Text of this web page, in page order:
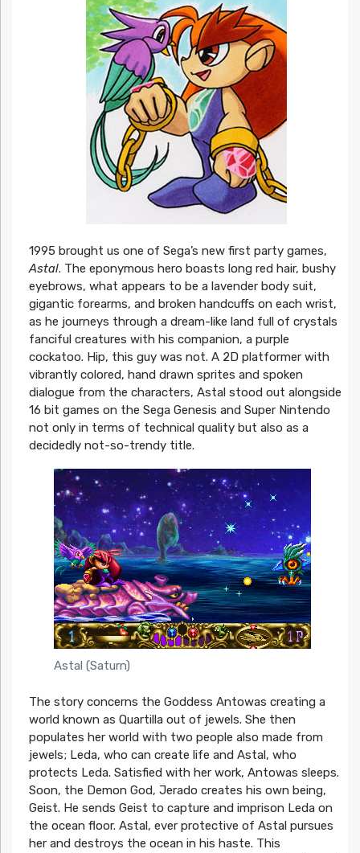
1995 brought us one of Sega’s new first party games,
Astal. The eponymous hero boasts long red hair, bushy
eyebrows, what appears to be a lavender body suit,
gigantic forearms, and broken handcuffs on each wrist,
as he journeys through a dream-like land full of crystals
fanciful creatures with his companion, a purple
cockatoo. Hip, this guy was not. A 2D platformer with
vibrantly colored, hand drawn sprites and spoken
dialogue from the characters, Astal stood out alongside
16 bit games on the Sega Genesis and Super Nintendo
not only in terms of technical quality but also as a
decidedly not-so-trendy title.
Astal (Saturn)
The story concerns the Goddess Antowas creating a
world known as Quartilla out of jewels. She then
populates her world with two people also made from
jewels; Leda, who can create life and Astal, who
protects Leda. Satisfied with her work, Antowas sleeps.
Soon, the Demon God, Jerado creates his own being,
Geist. He sends Geist to capture and imprison Leda on
the ocean floor. Astal, ever protective of Astal pursues
her and destroys the ocean in his haste. This